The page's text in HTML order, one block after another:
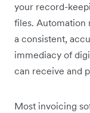
your record-
files. Automation
a consistent,
immediacy of
can receive and
Most invoicing